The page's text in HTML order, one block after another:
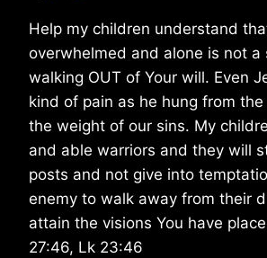
Help my children understand
overwhelmed and alone is not a
walking OUT of Your will. Even
kind of pain as he hung from
the weight of our sins. My
and able warriors and they will
posts and not give into
enemy to walk away from their
attain the visions You have
27:46, Lk 23:46